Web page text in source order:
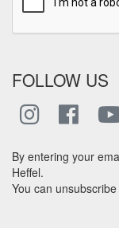
FOLLOW US
By entering your
Heffel.
You can